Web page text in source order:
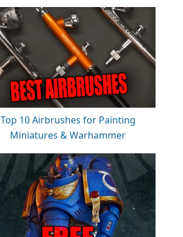
Top 10 Airbrushes for Painting
Miniatures & Warhammer